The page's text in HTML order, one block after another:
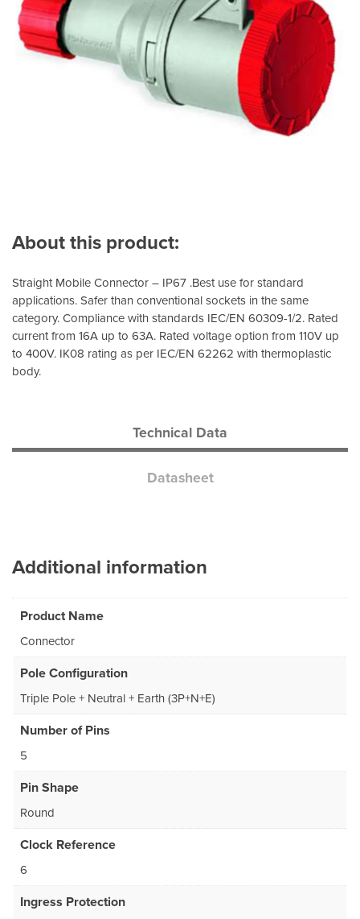
About this product:
Straight Mobile Connector – IP67 .Best use for standard
applications. Safer than conventional sockets in the same
category. Compliance with standards IEC/EN 60309-1/2. Rated
current from 16A up to 63A. Rated voltage option from 110V up
to 400V. IK08 rating as per IEC/EN 62262 with thermoplastic
body.
Technical Data
Datasheet
Additional information
Product Name
Connector
Pole Configuration
Triple Pole + Neutral + Earth (3P+N+E)
Number of Pins
5
Pin Shape
Round
Clock Reference
6
Ingress Protection